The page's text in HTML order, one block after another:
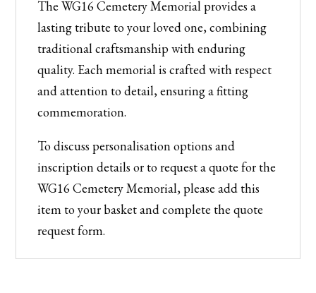
The WG16 Cemetery Memorial provides a
lasting tribute to your loved one, combining
traditional craftsmanship with enduring
quality. Each memorial is crafted with respect
and attention to detail, ensuring a fitting
commemoration.
To discuss personalisation options and
inscription details or to request a quote for the
WG16 Cemetery Memorial, please add this
item to your basket and complete the quote
request form.